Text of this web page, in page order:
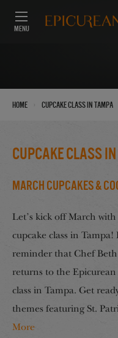
MENU
Home Cupcake Class in Tampa
Cupcake Class in
March Cupcakes &
Let’s kick off March
cupcake class in
reminder that Chef
returns to the
class in Tampa. Get
themes featuring St.
More